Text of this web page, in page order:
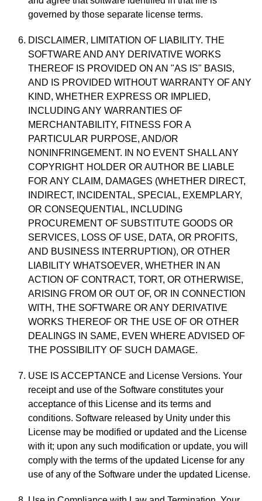
governed by those separate license terms.
DISCLAIMER, LIMITATION OF LIABILITY. THE
SOFTWARE AND ANY DERIVATIVE WORKS
THEREOF IS PROVIDED ON AN "AS IS" BASIS,
AND IS PROVIDED WITHOUT WARRANTY OF ANY
KIND, WHETHER EXPRESS OR IMPLIED,
INCLUDING ANY WARRANTIES OF
MERCHANTABILITY, FITNESS FOR A
PARTICULAR PURPOSE, AND/OR
NONINFRINGEMENT. IN NO EVENT SHALL ANY
COPYRIGHT HOLDER OR AUTHOR BE LIABLE
FOR ANY CLAIM, DAMAGES (WHETHER DIRECT,
INDIRECT, INCIDENTAL, SPECIAL, EXEMPLARY,
OR CONSEQUENTIAL, INCLUDING
PROCUREMENT OF SUBSTITUTE GOODS OR
SERVICES, LOSS OF USE, DATA, OR PROFITS,
AND BUSINESS INTERRUPTION), OR OTHER
LIABILITY WHATSOEVER, WHETHER IN AN
ACTION OF CONTRACT, TORT, OR OTHERWISE,
ARISING FROM OR OUT OF, OR IN CONNECTION
WITH, THE SOFTWARE OR ANY DERIVATIVE
WORKS THEREOF OR THE USE OF OR OTHER
DEALINGS IN SAME, EVEN WHERE ADVISED OF
THE POSSIBILITY OF SUCH DAMAGE.
USE IS ACCEPTANCE and License Versions. Your
receipt and use of the Software constitutes your
acceptance of this License and its terms and
conditions. Software released by Unity under this
License may be modified or updated and the License
with it; upon any such modification or update, you will
comply with the terms of the updated License for any
use of any of the Software under the updated License.